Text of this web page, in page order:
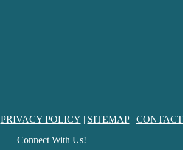
PRIVACY POLICY | SITEMAP| CONTACT
Connect With Us!